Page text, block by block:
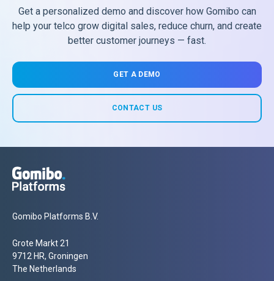
Get a personalized demo and discover how Gomibo can
help your telco grow digital sales, reduce churn, and create
better customer journeys — fast.
GET A DEMO
CONTACT US
Gomibo Platforms B.V.
Grote Markt 21
9712 HR, Groningen
The Netherlands